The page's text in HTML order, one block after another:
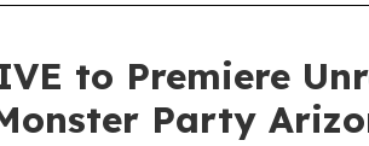
to Premiere
Party